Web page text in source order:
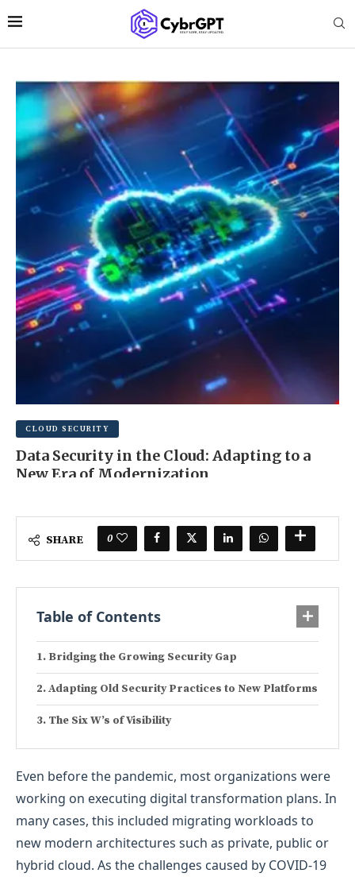
CLOUD SECURITY
Data Security in the Cloud: Adapting to a
New Era of Modernization
SHARE 0
Table of Contents
Bridging the Growing Security Gap
Adapting Old Security Practices to New Platforms
The Six W’s of Visibility
Even before the pandemic, most organizations were
working on executing digital transformation plans. In
many cases, this included migrating workloads to
new modern architectures such as private, public or
hybrid cloud. As the challenges caused by COVID-19